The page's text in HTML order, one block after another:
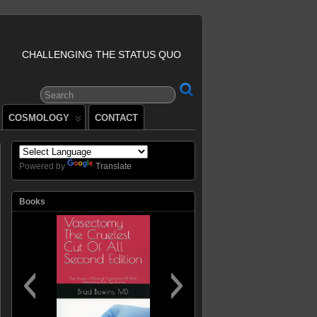
CHALLENGING THE STATUS QUO
COSMOLOGY CONTACT
Powered by Translate
Books